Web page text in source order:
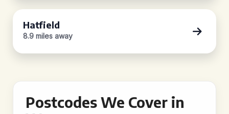
Hatfield
8.9 miles away
Postcodes We Cover in